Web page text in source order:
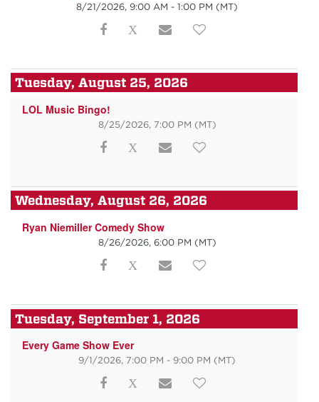
8/21/2026, 9:00 AM - 1:00 PM (MT)
Tuesday, August 25, 2026
LOL Music Bingo!
8/25/2026, 7:00 PM (MT)
Wednesday, August 26, 2026
Ryan Niemiller Comedy Show
8/26/2026, 6:00 PM (MT)
Tuesday, September 1, 2026
Every Game Show Ever
9/1/2026, 7:00 PM - 9:00 PM (MT)